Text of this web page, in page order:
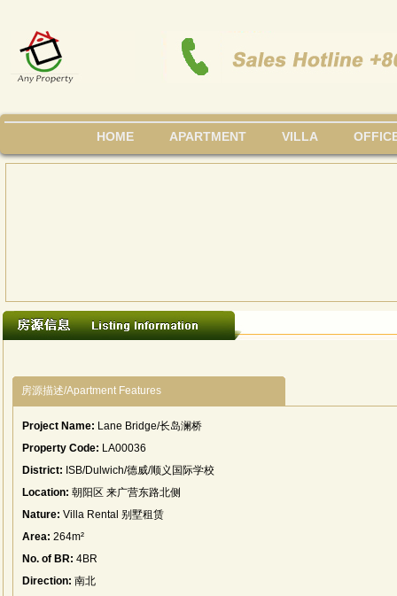
HOME APARTMENT VILLA
房源描述/Apartment Features
Project Name: Lane Bridge/长岛澜桥
Property Code: LA00036
District: ISB/Dulwich/德威/顺义国际学校
Location: 朝阳区 来广营东路北侧
Nature: Villa Rental 别墅租赁
Area: 264m²
No. of BR: 4BR
Direction: 南北